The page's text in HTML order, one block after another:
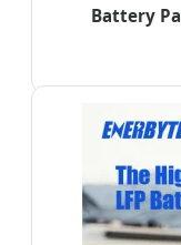
Battery